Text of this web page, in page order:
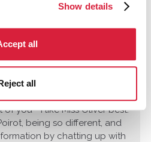
Show details
all
all
Party forgettable.
you - I like Miss Oliver best.
being so different, and
by chatting up with